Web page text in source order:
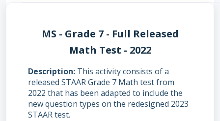
MS - Grade 7 - Full Released
Math Test - 2022
Description This activity consists of a
released STAAR Grade 7 Math test from
2022 that has been adapted to include the
new question types on the redesigned 2023
STAAR test.